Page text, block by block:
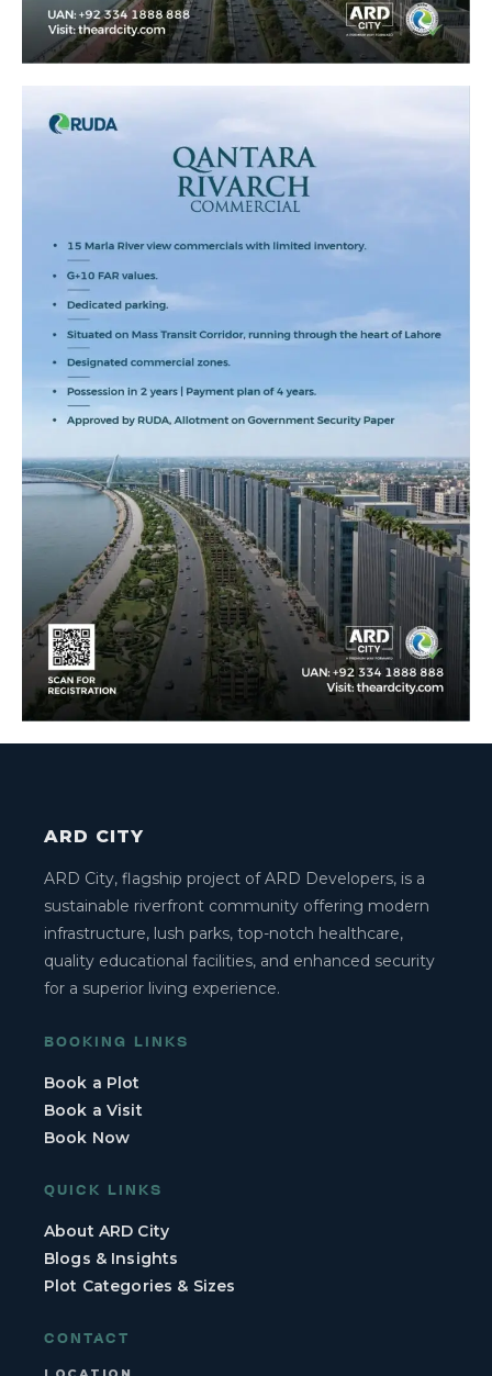
ARD CITY
ARD City, flagship project of ARD Developers, is a
sustainable riverfront community offering modern
infrastructure, lush parks, top-notch healthcare,
quality educational facilities, and enhanced security
for a superior living experience.
BOOKING LINKS
Book a Plot
Book a Visit
Book Now
QUICK LINKS
About ARD City
Blogs & Insights
Plot Categories & Sizes
CONTACT